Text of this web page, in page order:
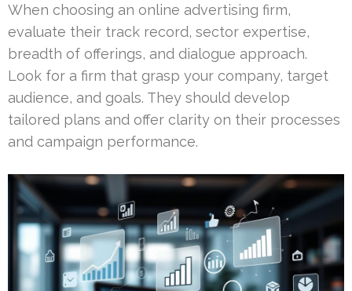
When choosing an online advertising firm,
evaluate their track record, sector expertise,
breadth of offerings, and dialogue approach.
Look for a firm that grasp your company, target
audience, and goals. They should develop
tailored plans and offer clarity on their processes
and campaign performance.